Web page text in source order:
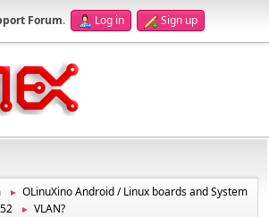
Forum. Log in Sign up
►
OLinuXino Android / Linux boards and System
► VLAN?